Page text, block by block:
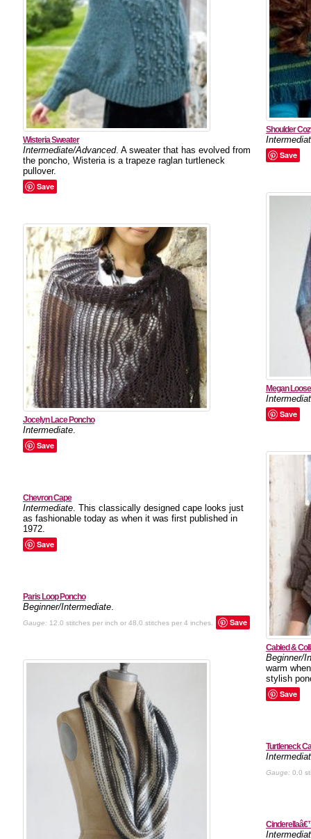
Shoulder
Save
Wisteria Sweater
Intermediate/Advanced. A sweater that has evolved from
the poncho, Wisteria is a trapeze raglan turtleneck
pullover.
Save
Megan
Save
Jocelyn Lace Poncho
Intermediate.
Save
Cabled &
Beginner/
warm
stylish
Save
Chevron Cape
Intermediate. This classically designed cape looks just
as fashionable today as when it was first published in
1972.
Save
Paris Loop Poncho
Beginner/Intermediate.
Gauge: 12.0 stitches per inch or 48.0 stitches per 4 inches. Save
Turtleneck
Gauge: 0.0